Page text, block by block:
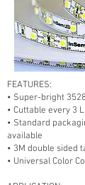
FEATURES:
• Super-bright
• Cuttable every 3
• Standard
available
• 3M double sided
• Universal Color